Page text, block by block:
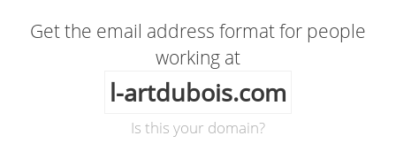
Get the email address format for people
working at
l-artdubois.com
Is this your domain?